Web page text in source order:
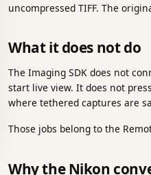
uncompressed TIFF. The
What it does not do
The Imaging SDK does not
start live view. It does not
where tethered captures are
Those jobs belong to the
Why the Nikon